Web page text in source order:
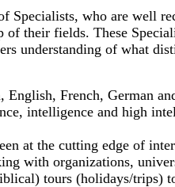
Specialists, who are well
their fields. These
understanding of what
English, French, German
intelligence and high
at the cutting edge of
with organizations,
tours (holidays/trips)